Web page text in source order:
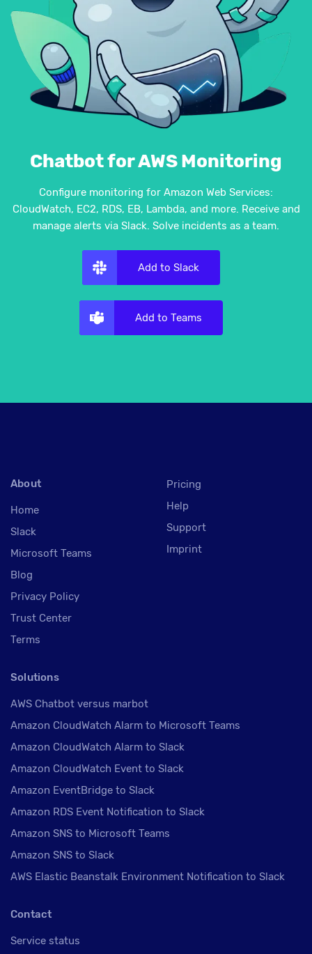
Chatbot for AWS Monitoring
Configure monitoring for Amazon Web Services:
CloudWatch, EC2, RDS, EB, Lambda, and more. Receive and
manage alerts via Slack. Solve incidents as a team.
Add to Slack
Add to Teams
About
Home
Slack
Microsoft Teams
Blog
Privacy Policy
Trust Center
Terms
Pricing
Help
Support
Imprint
Solutions
AWS Chatbot versus marbot
Amazon CloudWatch Alarm to Microsoft Teams
Amazon CloudWatch Alarm to Slack
Amazon CloudWatch Event to Slack
Amazon EventBridge to Slack
Amazon RDS Event Notification to Slack
Amazon SNS to Microsoft Teams
Amazon SNS to Slack
AWS Elastic Beanstalk Environment Notification to Slack
Contact
Service status